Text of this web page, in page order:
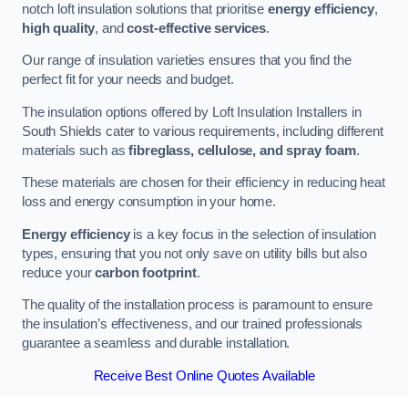
notch loft insulation solutions that prioritiseenergy efficiency,
high quality, andcost-effective services.
Our range of insulation varieties ensures that you find the
perfect fit for your needs and budget.
The insulation options offered by Loft Insulation Installers in
South Shields cater to various requirements, including different
materials such asfibreglass, cellulose, and spray foam.
These materials are chosen for their efficiency in reducing heat
loss and energy consumption in your home.
Energy efficiencyis a key focus in the selection of insulation
types, ensuring that you not only save on utility bills but also
reduce yourcarbon footprint.
The quality of the installation process is paramount to ensure
the insulation’s effectiveness, and our trained professionals
guarantee a seamless and durable installation.
Receive Best Online Quotes Available